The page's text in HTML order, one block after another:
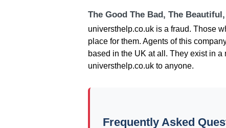
The Good The Bad, The
universthelp.co.uk is a fraud. Those
place for them. Agents of this
based in the UK at all. They exist in
universthelp.co.uk to anyone.
Frequently Asked